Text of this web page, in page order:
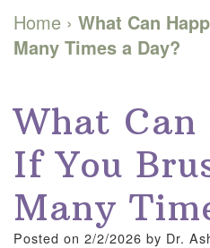
Home
About Us
Saulsberry,
DMD
Our
Family
Dentistry
Dentistry
Patient Info
New
Forms
Contact
Home › What Can
Many Times a Day?
What Can
If You
Many
Posted on 2/2/2026 by Dr.